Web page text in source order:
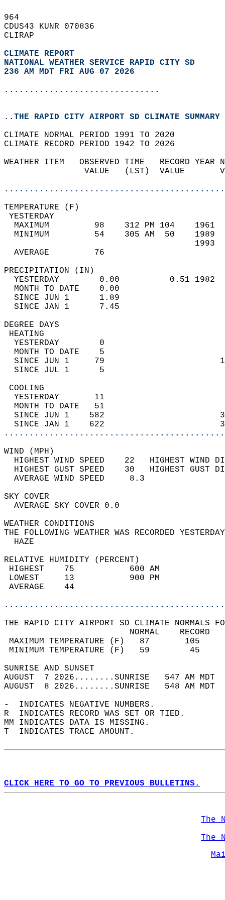
964
CDUS43 KUNR 070836
CLIRAP
CLIMATE REPORT
NATIONAL WEATHER SERVICE RAPID CITY SD
236 AM MDT FRI AUG 07 2026
...............................
..THE RAPID CITY AIRPORT SD CLIMATE
CLIMATE NORMAL PERIOD 1991 TO 2020
CLIMATE RECORD PERIOD 1942 TO 2026
WEATHER ITEM   OBSERVED TIME   RECORD
VALUE   (LST)  VALUE
MAXIMUM         98    312 PM 104
MINIMUM         54    305 AM  50
AVERAGE         76
YESTERDAY        0.00          0.51
MONTH TO DATE    0.00
SINCE JUN 1      1.89
SINCE JAN 1      7.45
DEGREE
YESTERDAY        0
MONTH TO DATE    5
SINCE JUN 1     79
SINCE JUL 1      5
YESTERDAY       11
MONTH TO DATE   51
SINCE JUN 1    582
SINCE JAN 1    622
WIND
HIGHEST WIND SPEED    22   HIGHEST
HIGHEST GUST SPEED    30   HIGHEST
AVERAGE WIND
SKY
AVERAGE SKY
WEATHER
THE FOLLOWING WEATHER WAS
RELATIVE HUMIDITY (PERCENT)
HIGHEST    75
LOWEST     13
THE RAPID CITY AIRPORT SD CLIMATE NORMALS
MAXIMUM TEMPERATURE
MINIMUM TEMPERATURE
SUNRISE
AUGUST  7 2026........SUNRISE   547 AM
AUGUST  8 2026........SUNRISE   548 AM
-  INDICATES NEGATIVE NUMBERS.
R  INDICATES RECORD WAS SET OR TIED.
MM INDICATES DATA IS MISSING.
T  INDICATES TRACE AMOUNT.
CLICK HERE TO GO TO PREVIOUS BULLETINS.
The
The